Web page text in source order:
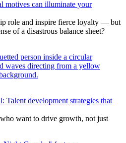
motives can illuminate your
role and inspire fierce loyalty — but
of a disastrous balance sheet?
development strategies that
want to drive growth, not just